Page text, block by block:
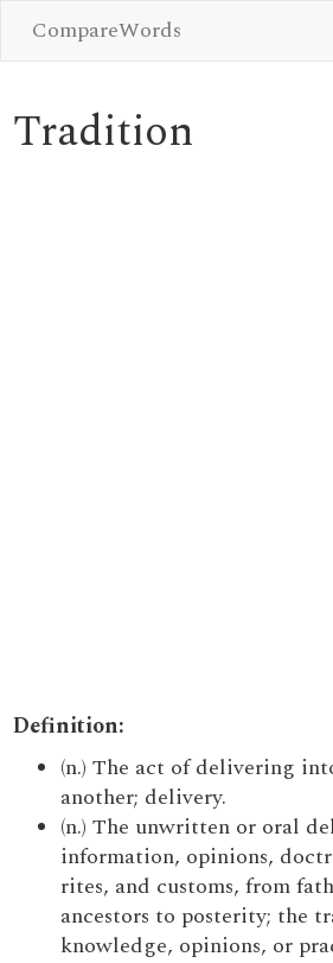
CompareWords
Tradition
Definition:
(n.) The act of delivering
another; delivery.
(n.) The unwritten or oral
information, opinions,
rites, and customs, from
ancestors to posterity; the
knowledge, opinions, or